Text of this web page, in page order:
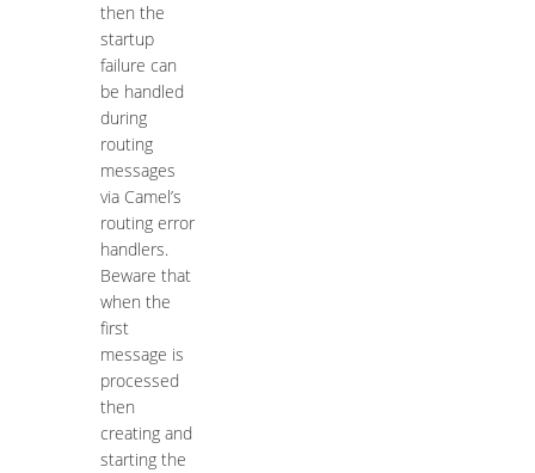
then the
startup
failure can
be handled
during
routing
messages
via Camel’s
routing error
handlers.
Beware that
when the
first
message is
processed
then
creating and
starting the